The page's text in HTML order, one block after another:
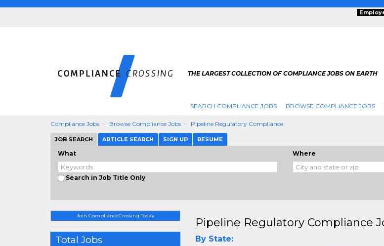
THE LARGEST COLLECTION OF COMPLIANCE JOBS ON EARTH
SEARCH COMPLIANCE JOBS BROWSE COMPLIANCE JOBS
Compliance Jobs Browse Compliance Jobs Pipeline Regulatory Compliance
JOB SEARCH ARTICLE SEARCH SIGN UP RESUME
What
Search in Job Title Only
Where
Join ComplianceCrossing Today
Total Jobs
Pipeline Regulatory Compliance
By State: